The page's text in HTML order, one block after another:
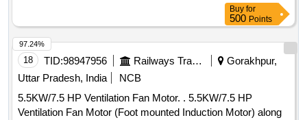
Buy for
500 Points
18 TID:98947956 Railways Transport Services
Gorakhpur,
Uttar Pradesh, India
NCB
5.5KW/7.5 HP Ventilation Fan Motor. . 5.5KW/7.5 HP
Ventilation Fan Motor (Foot mounted Induction Motor) along
97.24%